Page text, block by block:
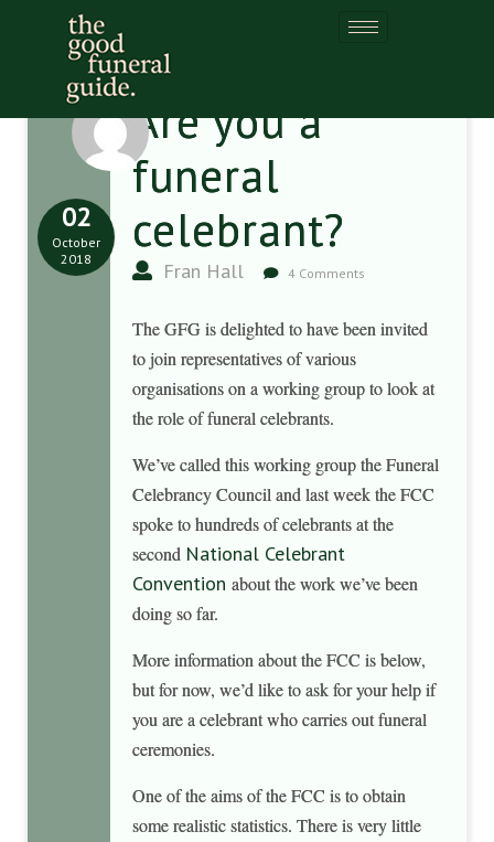
Are you a
funeral
celebrant?
Fran Hall 4 Comments
02
October
2018
The GFG is delighted to have been invited
to join representatives of various
organisations on a working group to look at
the role of funeral celebrants.
We’ve called this working group the Funeral
Celebrancy Council and last week the FCC
spoke to hundreds of celebrants at the
second National Celebrant
Convention about the work we’ve been
doing so far.
More information about the FCC is below,
but for now, we’d like to ask for your help if
you are a celebrant who carries out funeral
ceremonies.
One of the aims of the FCC is to obtain
some realistic statistics. There is very little